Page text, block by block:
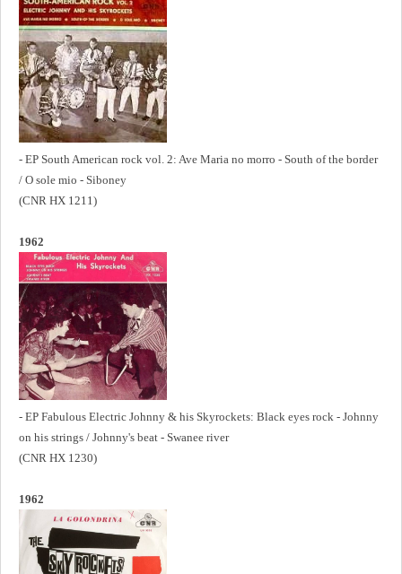
- EP South American rock vol. 2: Ave Maria no morro - South of the border
/ O sole mio - Siboney
(CNR HX 1211)
1962
- EP Fabulous Electric Johnny & his Skyrockets: Black eyes rock - Johnny
on his strings / Johnny's beat - Swanee river
(CNR HX 1230)
1962